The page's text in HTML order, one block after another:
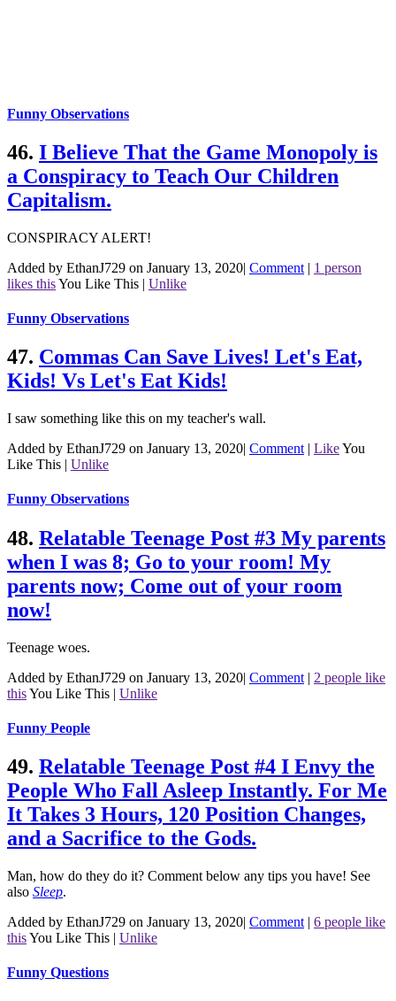
Funny Observations
46. I Believe That the Game Monopoly is
a Conspiracy to Teach Our Children
Capitalism.
CONSPIRACY ALERT!
Added by EthanJ729 on January 13, 2020| Comment | 1 person
likes thisYou Like This | Unlike
Funny Observations
47. Commas Can Save Lives! Let's Eat,
Kids! Vs Let's Eat Kids!
I saw something like this on my teacher's wall.
Added by EthanJ729 on January 13, 2020| Comment | LikeYou
Like This | Unlike
Funny Observations
48. Relatable Teenage Post #3 My parents
when I was 8; Go to your room! My
parents now; Come out of your room
now!
Teenage woes.
Added by EthanJ729 on January 13, 2020| Comment | 2 people like
thisYou Like This | Unlike
Funny People
49. Relatable Teenage Post #4 I Envy the
People Who Fall Asleep Instantly. For Me
It Takes 3 Hours, 120 Position Changes,
and a Sacrifice to the Gods.
Man, how do they do it? Comment below any tips you have! See
also Sleep.
Added by EthanJ729 on January 13, 2020| Comment | 6 people like
thisYou Like This | Unlike
Funny Questions